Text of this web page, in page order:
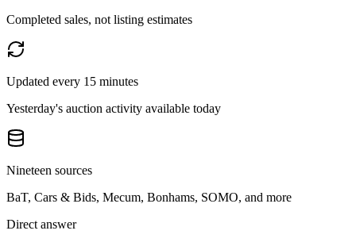
Completed sales, not listing estimates
Updated every 15 minutes
Yesterday's auction activity available today
Nineteen sources
BaT, Cars & Bids, Mecum, Bonhams, SOMO, and more
Direct answer